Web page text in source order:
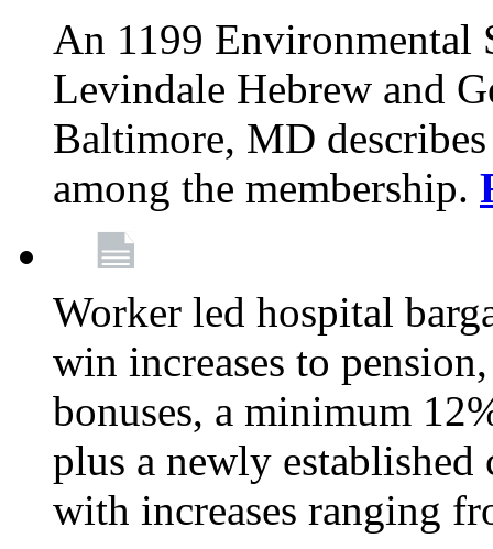
An 1199 Environmental
Levindale Hebrew and
Baltimore, MD
among the membership.
Worker led hospital
win increases to
bonuses, a minimum
plus a newly established
with increases ranging